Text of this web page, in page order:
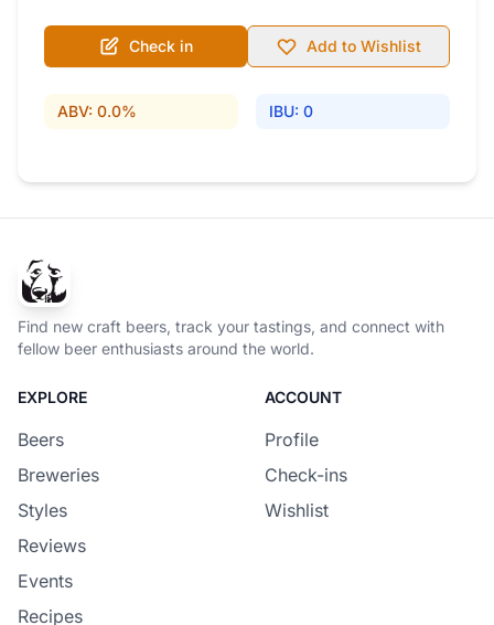
Check in Add to Wishlist
ABV: 0.0% IBU: 0
Find new craft beers, track your tastings, and connect with
fellow beer enthusiasts around the world.
EXPLORE
Beers
Breweries
Styles
Reviews
Events
Recipes
ACCOUNT
Profile
Check-ins
Wishlist